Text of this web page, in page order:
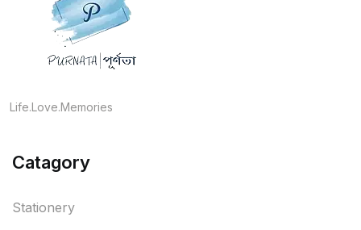
Life.Love.Memories
Catagory
Stationery